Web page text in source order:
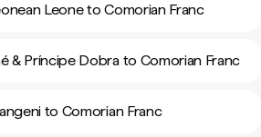
Leone to Comorian Franc
& Príncipe Dobra to Comorian Franc
to Comorian Franc